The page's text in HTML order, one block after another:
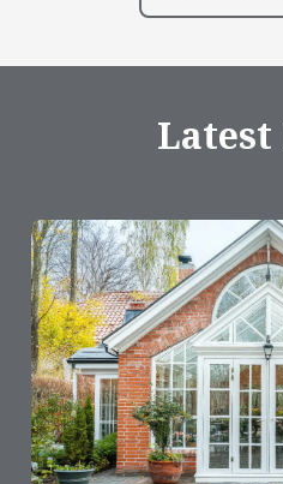
Latest